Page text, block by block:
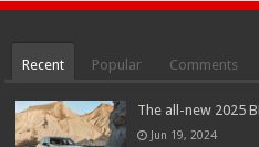
Recent Popular Comments
The all-new 2025
Jun 19, 2024